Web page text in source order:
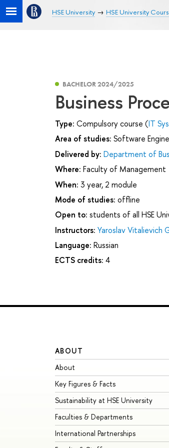
HSE University HSE University
BACHELOR 2024/2025
Business
Type: Compulsory course (IT
Area of studies: Software
Delivered by: Department of
Where: Faculty of Management
When: 3 year, 2 module
Mode of studies: offline
Open to: students of all HSE
Instructors: Yaroslav Vitalievich
Language: Russian
ECTS credits: 4
ABOUT
About
Key Figures & Facts
Sustainability at HSE University
Faculties & Departments
International Partnerships